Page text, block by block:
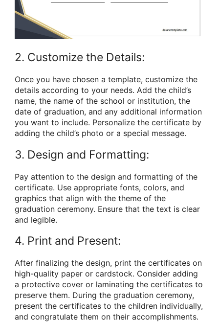
2. Customize the Details:
Once you have chosen a template, customize the
details according to your needs. Add the child’s
name, the name of the school or institution, the
date of graduation, and any additional information
you want to include. Personalize the certificate by
adding the child’s photo or a special message.
3. Design and Formatting:
Pay attention to the design and formatting of the
certificate. Use appropriate fonts, colors, and
graphics that align with the theme of the
graduation ceremony. Ensure that the text is clear
and legible.
4. Print and Present:
After finalizing the design, print the certificates on
high-quality paper or cardstock. Consider adding
a protective cover or laminating the certificates to
preserve them. During the graduation ceremony,
present the certificates to the children individually,
and congratulate them on their accomplishments.